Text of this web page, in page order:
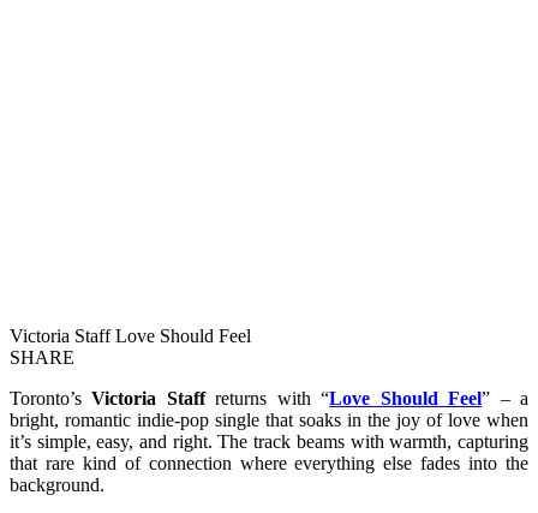
Victoria Staff Love Should Feel
SHARE
Toronto’sVictoria Staffreturns with “Love Should Feel” – a
bright, romantic indie-pop single that soaks in the joy of love when
it’s simple, easy, and right. The track beams with warmth, capturing
that rare kind of connection where everything else fades into the
background.